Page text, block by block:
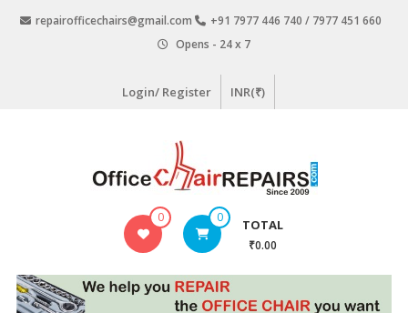
repairofficechairs@gmail.com
+91 7977 446 740 / 7977 451 660
Opens - 24 x 7
Login/ Register INR(₹)
OfficeChairRepairs.com
Repair
0 0 TOTAL
₹0.00